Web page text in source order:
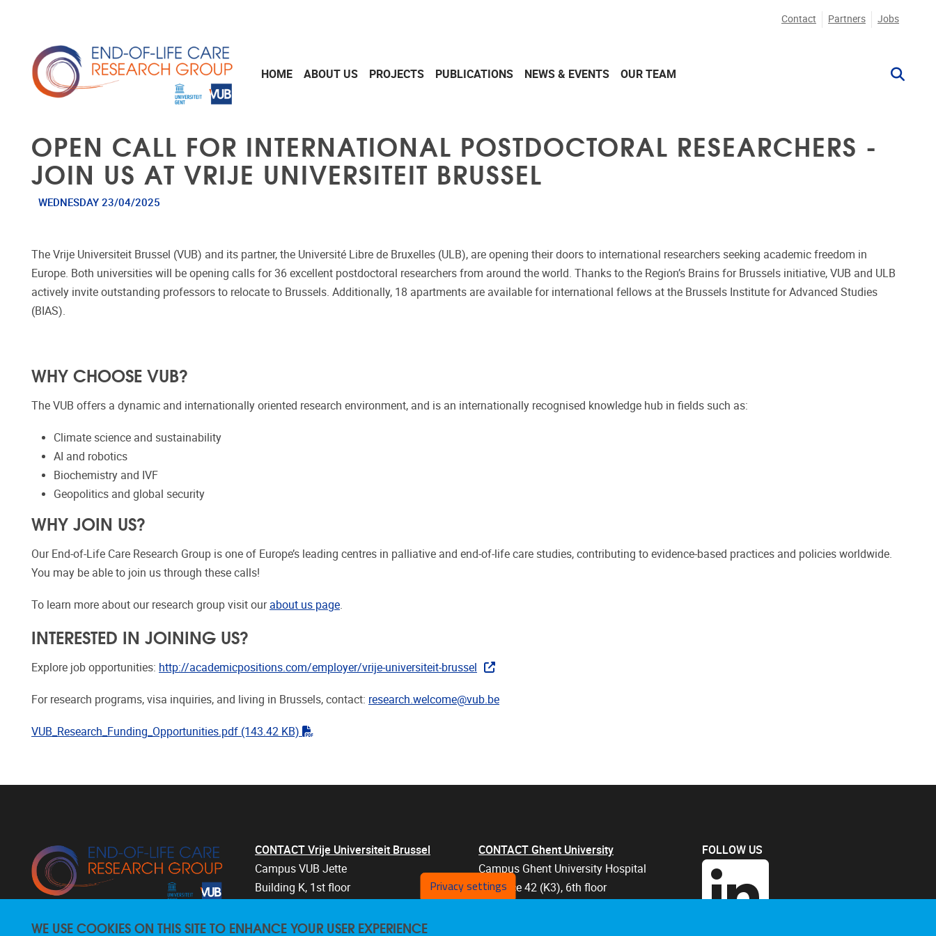
Contact Partners Jobs
HOME ABOUT US PROJECTS PUBLICATIONS NEWS & EVENTS OUR TEAM
OPEN CALL FOR INTERNATIONAL POSTDOCTORAL RESEARCHERS -
JOIN US AT VRIJE UNIVERSITEIT BRUSSEL
WEDNESDAY 23/04/2025
The Vrije Universiteit Brussel (VUB) and its partner, the Université Libre de Bruxelles (ULB), are opening their doors to international researchers seeking academic freedom in
Europe. Both universities will be opening calls for 36 excellent postdoctoral researchers from around the world. Thanks to the Region’s Brains for Brussels initiative, VUB and ULB
actively invite outstanding professors to relocate to Brussels. Additionally, 18 apartments are available for international fellows at the Brussels Institute for Advanced Studies
(BIAS).
WHY CHOOSE VUB?
The VUB offers a dynamic and internationally oriented research environment, and is an internationally recognised knowledge hub in fields such as:
Climate science and sustainability
AI and robotics
Biochemistry and IVF
Geopolitics and global security
WHY JOIN US?
Our End-of-Life Care Research Group is one of Europe’s leading centres in palliative and end-of-life care studies, contributing to evidence-based practices and policies worldwide.
You may be able to join us through these calls!
To learn more about our research group visit our about us page.
INTERESTED IN JOINING US?
Explore job opportunities: http://academicpositions.com/employer/vrije-universiteit-brussel
For research programs, visa inquiries, and living in Brussels, contact: research.welcome@vub.be
VUB_Research_Funding_Opportunities.pdf (143.42 KB) "pdf"
CONTACT Vrije Universiteit Brussel
Campus VUB Jette
Building K, 1st floor
1090 Brussels
CONTACT Ghent University
Campus Ghent University Hospital
Entrance 42 (K3), 6th floor
FOLLOW US
Privacy settings
WE USE COOKIES ON THIS SITE TO ENHANCE YOUR USER EXPERIENCE